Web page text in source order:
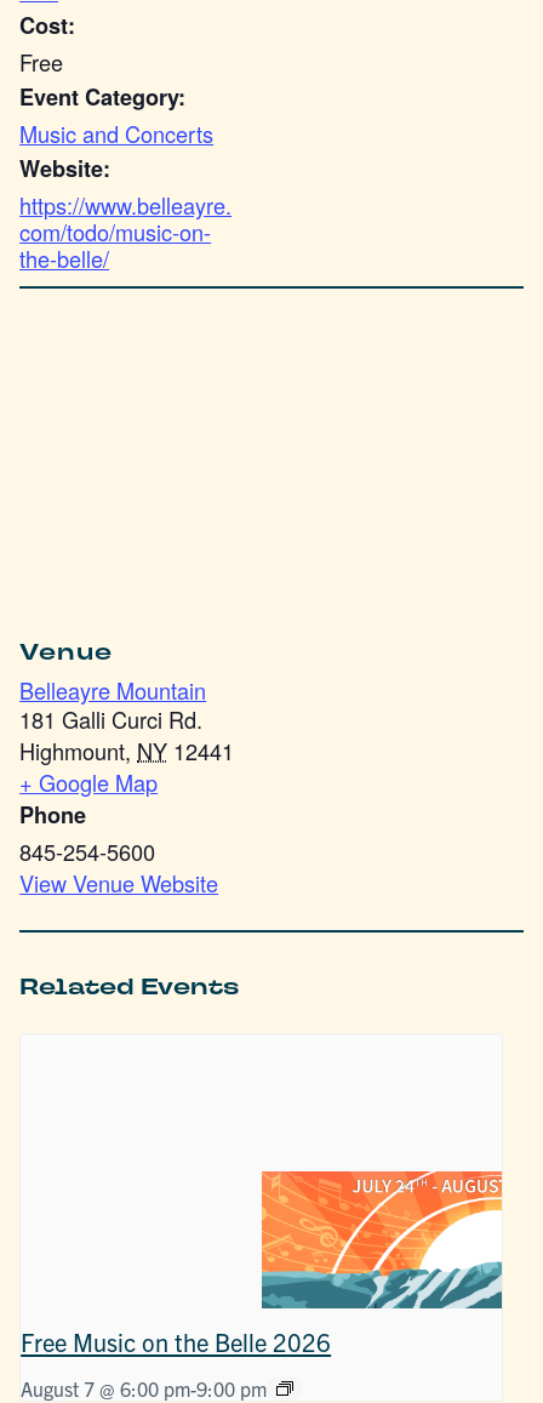
Cost:
Free
Event Category:
Music and Concerts
Website:
https://www.belleayre.
com/todo/music-on-
the-belle/
Venue
Belleayre Mountain
181 Galli Curci Rd.
Highmount, NY 12441
+ Google Map
Phone
845-254-5600
View Venue Website
Related Events
Free Music on the Belle 2026
August 7 @ 6:00 pm-9:00 pm